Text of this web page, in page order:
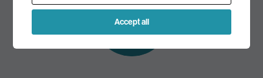
Subscribe to
our mailing list
Accept all